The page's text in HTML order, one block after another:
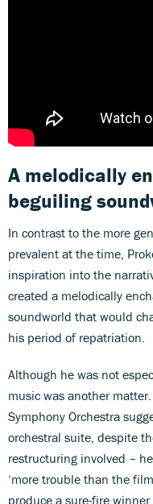
A melodically
beguiling
In contrast to the more
prevalent at the time,
inspiration into the
created a melodically
soundworld that would
his period of repatriation.
Although he was not
music was another
Symphony Orchestra
orchestral suite, despite
restructuring involved –
‘more trouble than the
produce a sure-fire winner.